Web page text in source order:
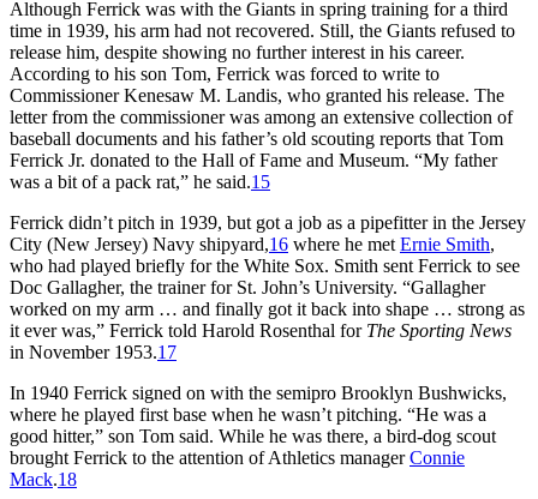
Although Ferrick was with the Giants in spring training for a third
time in 1939, his arm had not recovered. Still, the Giants refused to
release him, despite showing no further interest in his career.
According to his son Tom, Ferrick was forced to write to
Commissioner Kenesaw M. Landis, who granted his release. The
letter from the commissioner was among an extensive collection of
baseball documents and his father’s old scouting reports that Tom
Ferrick Jr. donated to the Hall of Fame and Museum. “My father
was a bit of a pack rat,” he said.15
Ferrick didn’t pitch in 1939, but got a job as a pipefitter in the Jersey
City (New Jersey) Navy shipyard,16 where he met Ernie Smith,
who had played briefly for the White Sox. Smith sent Ferrick to see
Doc Gallagher, the trainer for St. John’s University. “Gallagher
worked on my arm … and finally got it back into shape … strong as
it ever was,” Ferrick told Harold Rosenthal for The Sporting News
in November 1953.17
In 1940 Ferrick signed on with the semipro Brooklyn Bushwicks,
where he played first base when he wasn’t pitching. “He was a
good hitter,” son Tom said. While he was there, a bird-dog scout
brought Ferrick to the attention of Athletics managerConnie
Mack.18